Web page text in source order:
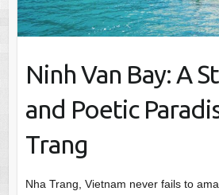
Ninh Van Bay: A
and Poetic
Trang
Nha Trang, Vietnam never fails to